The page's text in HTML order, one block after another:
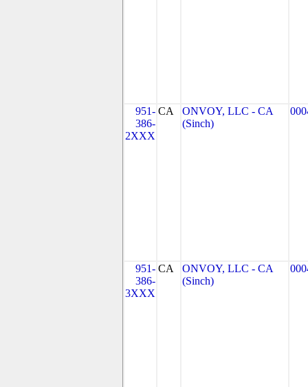
951-
386-
2XXX
CA
ONVOY, LLC - CA
(Sinch)
951-
386-
3XXX
CA
ONVOY, LLC - CA
(Sinch)